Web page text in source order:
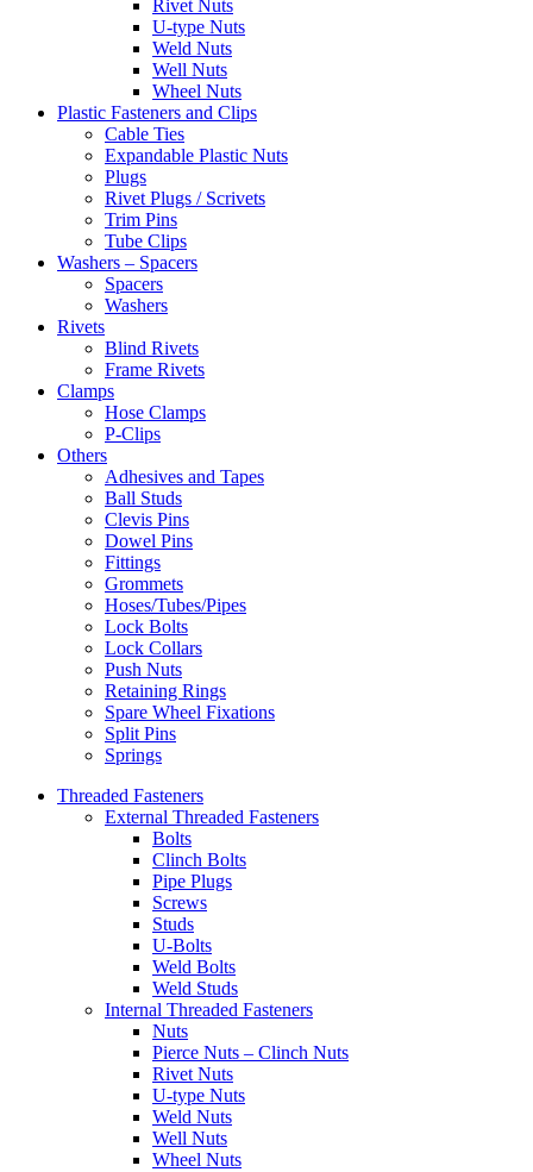
Rivet Nuts
U-type Nuts
Weld Nuts
Well Nuts
Wheel Nuts
Plastic Fasteners and Clips
Cable Ties
Expandable Plastic Nuts
Plugs
Rivet Plugs / Scrivets
Trim Pins
Tube Clips
Washers – Spacers
Spacers
Washers
Rivets
Blind Rivets
Frame Rivets
Clamps
Hose Clamps
P-Clips
Others
Adhesives and Tapes
Ball Studs
Clevis Pins
Dowel Pins
Fittings
Grommets
Hoses/Tubes/Pipes
Lock Bolts
Lock Collars
Push Nuts
Retaining Rings
Spare Wheel Fixations
Split Pins
Springs
Threaded Fasteners
External Threaded Fasteners
Bolts
Clinch Bolts
Pipe Plugs
Screws
Studs
U-Bolts
Weld Bolts
Weld Studs
Internal Threaded Fasteners
Nuts
Pierce Nuts – Clinch Nuts
Rivet Nuts
U-type Nuts
Weld Nuts
Well Nuts
Wheel Nuts